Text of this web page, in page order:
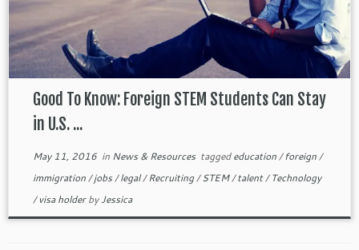
Good To Know: Foreign STEM Students Can Stay
in U.S. ...
May 11, 2016in News & Resources taggededucation/foreign/
immigration/jobs/legal/Recruiting/STEM/talent/Technology
/visa holderbyJessica